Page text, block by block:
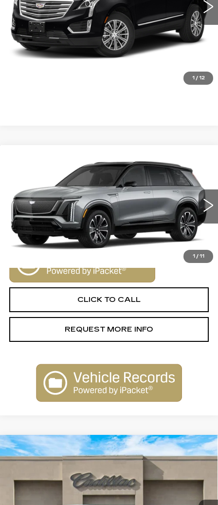
1 / 12
START BUYING PROCESS
1 / 11
1GYC3NML6TZ703280 Stock:FBXK9W*O Model: 6MC56
0 mi Ext. Int.
MSRP: Call For Price & Availability
VIEW & BUY
CLICK TO CALL
REQUEST MORE INFO
NEW2025
CADILLAC ESCALADE
IQSPORT 2
1GYTEFKLXSU109161 6T35726
0 mi
$155,790
Compare Vehicle